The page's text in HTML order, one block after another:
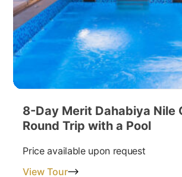
8-Day Merit Dahabiya Nile
Round Trip with a Pool
Price available upon request
View Tour